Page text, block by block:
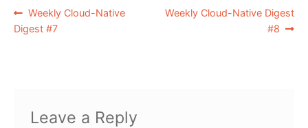
Weekly Cloud-Native
Digest #7
Weekly Cloud-Native Digest
#8
Leave a Reply